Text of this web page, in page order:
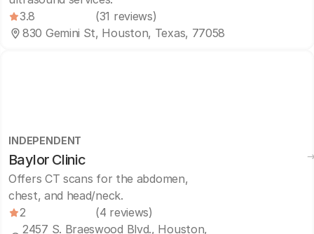
3.8
(31 reviews)
830 Gemini St, Houston, Texas, 77058
INDEPENDENT
Baylor Clinic
Offers CT scans for the abdomen,
chest, and head/neck.
2
(4 reviews)
2457 S. Braeswood Blvd., Houston,